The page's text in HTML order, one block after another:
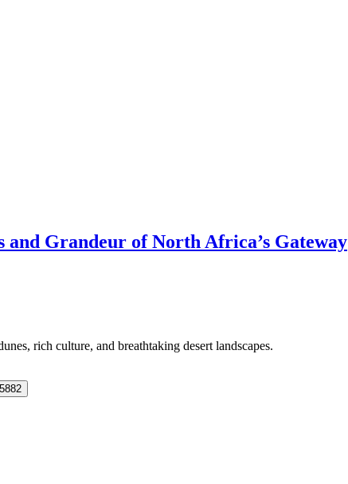
Grandeur of North Africa’s Gateway
rich culture, and breathtaking desert landscapes.